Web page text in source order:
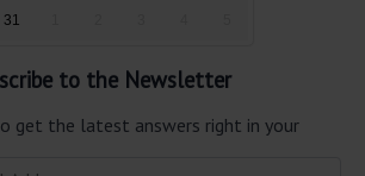
31
to the Newsletter
get the latest answers right in your